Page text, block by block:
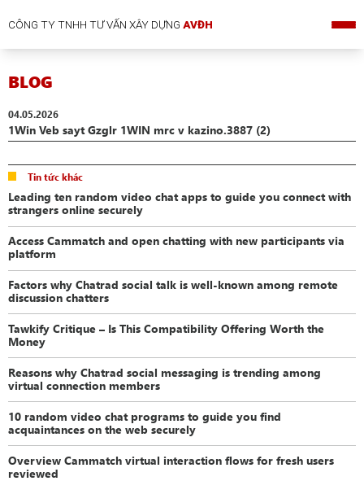
CÔNG TY TNHH TƯ VẤN XÂY DỰNGAVĐH
BLOG
04.05.2026
1Win Veb sayt Gzglr 1WIN mrc v kazino.3887 (2)
Tin tức khác
Leading ten random video chat apps to guide you connect with
strangers online securely
Access Cammatch and open chatting with new participants via
platform
Factors why Chatrad social talk is well-known among remote
discussion chatters
Tawkify Critique – Is This Compatibility Offering Worth the
Money
Reasons why Chatrad social messaging is trending among
virtual connection members
10 random video chat programs to guide you find
acquaintances on the web securely
Overview Cammatch virtual interaction flows for fresh users
reviewed